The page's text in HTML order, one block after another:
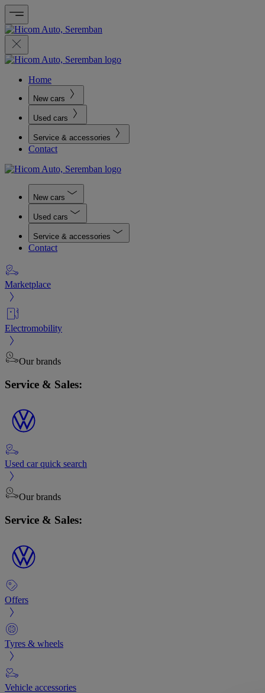
Home
New cars
Used cars
Service & accessories
Contact
New cars
Used cars
Service & accessories
Contact
Marketplace
Electromobility
Our brands
Service & Sales:
Used car quick search
Our brands
Service & Sales:
Offers
Tyres & wheels
Vehicle accessories